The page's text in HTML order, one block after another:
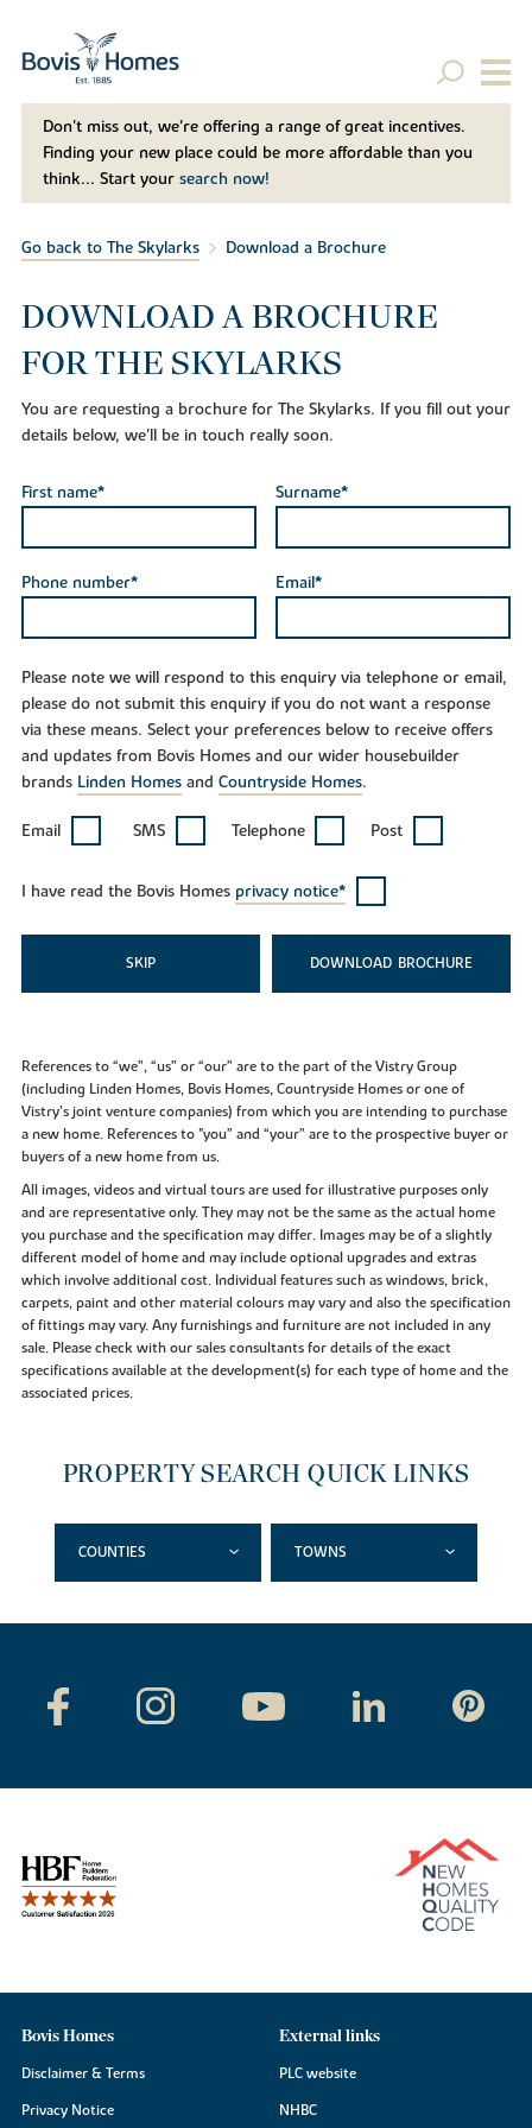
Don't miss out, we’re offering a range of great incentives.
Finding your new place could be more affordable than you
think... Start your search now!
Go back to The Skylarks Download a Brochure
DOWNLOAD A BROCHURE
FOR THE SKYLARKS
You are requesting a brochure for The Skylarks. If you fill out your
details below, we'll be in touch really soon.
First name* Surname*
Phone number* Email*
Please note we will respond to this enquiry via telephone or email,
please do not submit this enquiry if you do not want a response
via these means. Select your preferences below to receive offers
and updates from Bovis Homes and our wider housebuilder
brands Linden Homesand Countryside Homes.
Email SMS Telephone Post
I have read the Bovis Homes privacy notice*
SKIP DOWNLOAD
References to “we”, “us” or “our” are to the part of the Vistry Group
(including Linden Homes, Bovis Homes, Countryside Homes or one of
Vistry’s joint venture companies) from which you are intending to purchase
a new home. References to "you” and “your” are to the prospective buyer or
buyers of a new home from us.
All images, videos and virtual tours are used for illustrative purposes only
and are representative only. They may not be the same as the actual home
you purchase and the specification may differ. Images may be of a slightly
different model of home and may include optional upgrades and extras
which involve additional cost. Individual features such as windows, brick,
carpets, paint and other material colours may vary and also the specification
of fittings may vary. Any furnishings and furniture are not included in any
sale. Please check with our sales consultants for details of the exact
specifications available at the development(s) for each type of home and the
associated prices.
PROPERTY SEARCH QUICK LINKS
COUNTIES TOWNS
Bovis Homes
Disclaimer & Terms
Privacy Notice
External links
PLC website
NHBC